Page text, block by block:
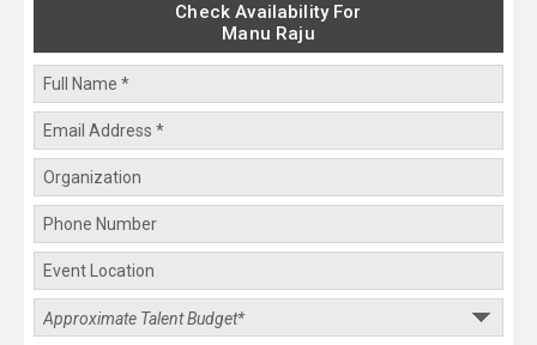
Check Availability For
Manu Raju